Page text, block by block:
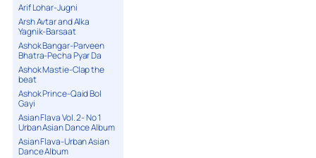
Arif Lohar-Jugni
Arsh Avtar and Alka
Yagnik-Barsaat
Ashok Bangar-Parveen
Bhatra-Pecha Pyar Da
Ashok Mastie-Clap the
beat
Ashok Prince-Qaid Bol
Gayi
Asian Flava Vol. 2- No 1
Urban Asian Dance Album
Asian Flava-Urban Asian
Dance Album